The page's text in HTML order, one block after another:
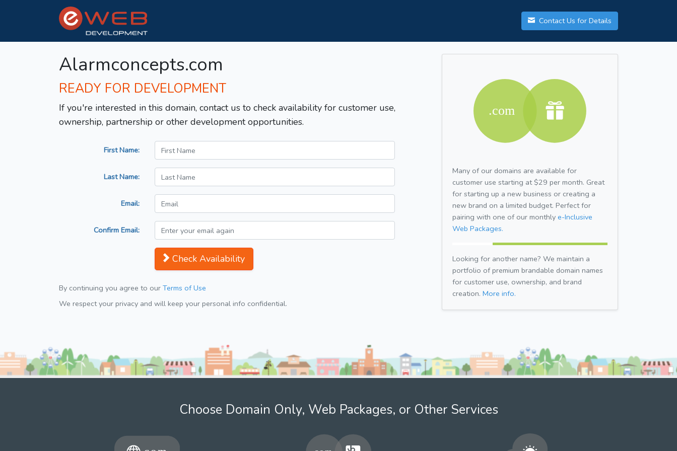
Contact Us for Details
Alarmconcepts.com
READY FOR DEVELOPMENT
If you're interested in this domain, contact us to check availability for customer use,
ownership, partnership or other development opportunities.
First Name:
Last Name:
Email:
Confirm Email:
Check Availability
By continuing you agree to our Terms of Use
We respect your privacy and will keep your personal info confidential.
Many of our domains are available for
customer use starting at $29 per month. Great
for starting up a new business or creating a
new brand on a limited budget. Perfect for
pairing with one of our monthly e-Inclusive
Web Packages.
Looking for another name? We maintain a
portfolio of premium brandable domain names
for customer use, ownership, and brand
creation. More info.
Choose Domain Only, Web Packages, or Other Services